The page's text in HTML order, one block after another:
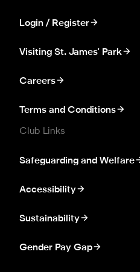
Login / Register
Visiting St. James' Park
Careers
Terms and Conditions
Club Links
Safeguarding and Welfare
Accessibility
Sustainability
Gender Pay Gap